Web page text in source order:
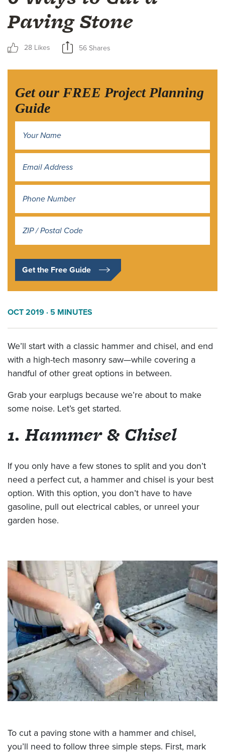
Paving Stone
28 Likes 56 Shares
Get our FREE Project Planning
Guide
Get the Free Guide
OCT 2019 · 5 MINUTES
We’ll start with a classic hammer and chisel, and end
with a high-tech masonry saw—while covering a
handful of other great options in between.
Grab your earplugs because we’re about to make
some noise. Let’s get started.
1. Hammer & Chisel
If you only have a few stones to split and you don’t
need a perfect cut, a hammer and chisel is your best
option. With this option, you don’t have to have
gasoline, pull out electrical cables, or unreel your
garden hose.
To cut a paving stone with a hammer and chisel,
you’ll need to follow three simple steps. First, mark